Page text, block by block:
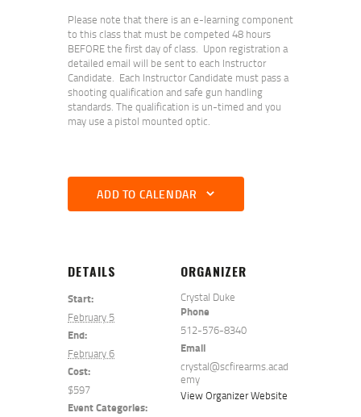
Please note that there is an e-learning component
to this class that must be competed 48 hours
BEFORE the first day of class. Upon registration a
detailed email will be sent to each Instructor
Candidate. Each Instructor Candidate must pass a
shooting qualification and safe gun handling
standards. The qualification is un-timed and you
may use a pistol mounted optic.
ADD TO CALENDAR
DETAILS
Start:
February 5
End:
February 6
Cost:
$597
Event Categories:
ORGANIZER
Crystal Duke
Phone
512-576-8340
Email
crystal@scfirearms.acad
emy
View Organizer Website